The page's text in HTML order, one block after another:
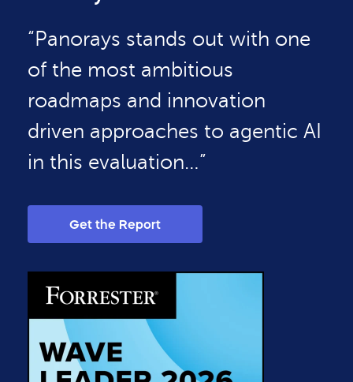
“Panorays stands out with one
of the most ambitious
roadmaps and innovation
driven approaches to agentic AI
in this evaluation…”
Get the Report